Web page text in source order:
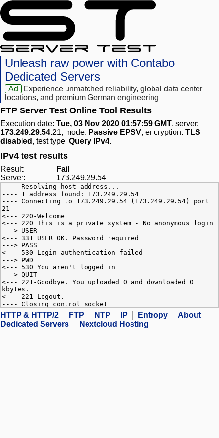
Unleash raw power with Contabo
Dedicated Servers
Ad
Experience unmatched reliability, global data center
locations, and premium German engineering
FTP Server Test Online Tool Results
Execution date: Tue, 03 Nov 2020 01:57:59 GMT, server:
173.249.29.54:21, mode: Passive EPSV, encryption: TLS
disabled , test type: Query IPv4.
IPv4 test results
Result:
Fail
Server:
173.249.29.54
---- Resolving host address...
---- 1 address found: 173.249.29.54
---- Connecting to 173.249.29.54 (173.249.29.54) port
21
<--- 220-Welcome
<--- 220 This is a private system - No anonymous login
---> USER
<--- 331 USER OK. Password required
---> PASS
<--- 530 Login authentication failed
---> PWD
<--- 530 You aren't logged in
---> QUIT
<--- 221-Goodbye. You uploaded 0 and downloaded 0
kbytes.
<--- 221 Logout.
---- Closing control socket
HTTP & HTTP/2 FTP NTP IP Entropy
About
Dedicated Servers
Nextcloud Hosting